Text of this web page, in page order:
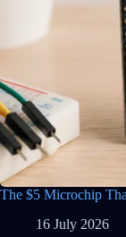
The $5 Microchip
16 July 2026